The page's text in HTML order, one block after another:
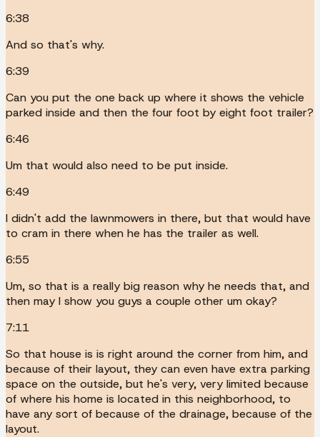
6:38
And so that's why.
6:39
Can you put the one back up where it shows the vehicle
parked inside and then the four foot by eight foot trailer?
6:46
Um that would also need to be put inside.
6:49
I didn't add the lawnmowers in there, but that would have
to cram in there when he has the trailer as well.
6:55
Um, so that is a really big reason why he needs that, and
then may I show you guys a couple other um okay?
7:11
So that house is is right around the corner from him, and
because of their layout, they can even have extra parking
space on the outside, but he's very, very limited because
of where his home is located in this neighborhood, to
have any sort of because of the drainage, because of the
layout.